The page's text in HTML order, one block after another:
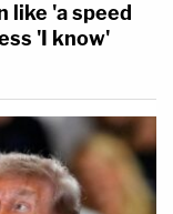
like 'a speed
'I know'